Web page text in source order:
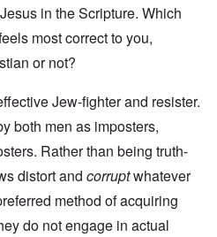
in the Scripture. Which
most correct to you,
or not?
Jew-fighter and resister.
both men as imposters,
Rather than being truth-
distort and corruptwhatever
method of acquiring
do not engage in actual